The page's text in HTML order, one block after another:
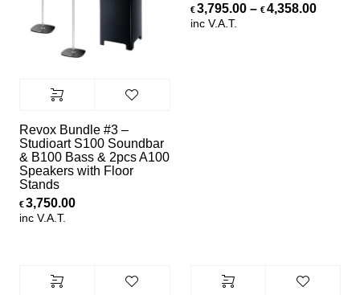
Revox Bundle #3 –
Studioart S100 Soundbar
& B100 Bass & 2pcs A100
Speakers with Floor
Stands
€3,750.00
inc V.A.T.
€ 3,795.00 – € 4,358.00Price
inc V.A.T.